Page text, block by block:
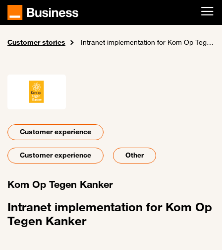
Skip to main content
Home
Customer stories Intranet implementation for Kom Op Tegen Kanker
Customer experience
Customer experience Other
Kom Op Tegen Kanker
Intranet implementation for Kom Op
Tegen Kanker